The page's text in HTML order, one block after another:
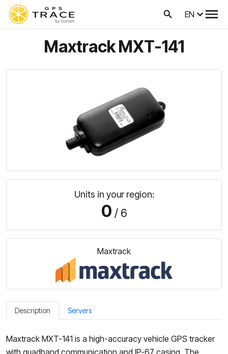
EN
Maxtrack MXT-141
Units in your region:
0 / 6
Maxtrack
Description Servers
Maxtrack MXT-141 is a high-accuracy vehicle GPS tracker
with quadband communication and IP-67 casing. The